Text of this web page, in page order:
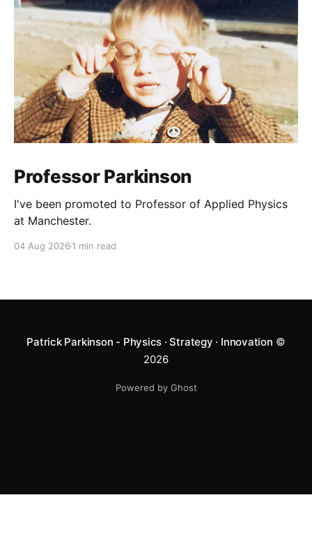
Professor Parkinson
I've been promoted to Professor of Applied Physics
at Manchester.
04 Aug 2026 1 min read
Patrick Parkinson - Physics · Strategy · Innovation ©
2026
Powered by Ghost